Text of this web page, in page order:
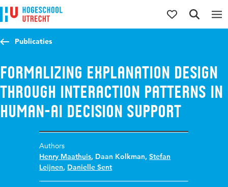
Jump to content
Jump to navigation
Jump to search
Publicaties
Formalizing explanation design
through interaction patterns in
human-AI decision support
Authors
Henry Maathuis, Daan Kolkman,Stefan
Leijnen, Danielle Sent